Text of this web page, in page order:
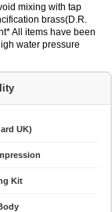
mixing with tap
brass(D.R.
All items have been
water pressure
UK)
Kit